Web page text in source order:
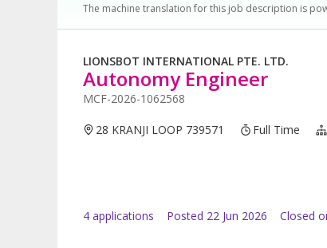
The machine translation for this job description is
LIONSBOT INTERNATIONAL PTE. LTD.
Autonomy Engineer
MCF-2026-1062568
28 KRANJI LOOP 739571 Full Time
4 applications Posted 22 Jun 2026 Closed